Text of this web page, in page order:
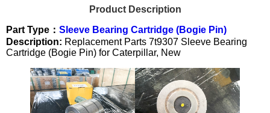
Product Description
Part Type： Sleeve Bearing Cartridge (Bogie Pin)
Description: Replacement Parts 7t9307 Sleeve Bearing
Cartridge (Bogie Pin) for Caterpillar, New